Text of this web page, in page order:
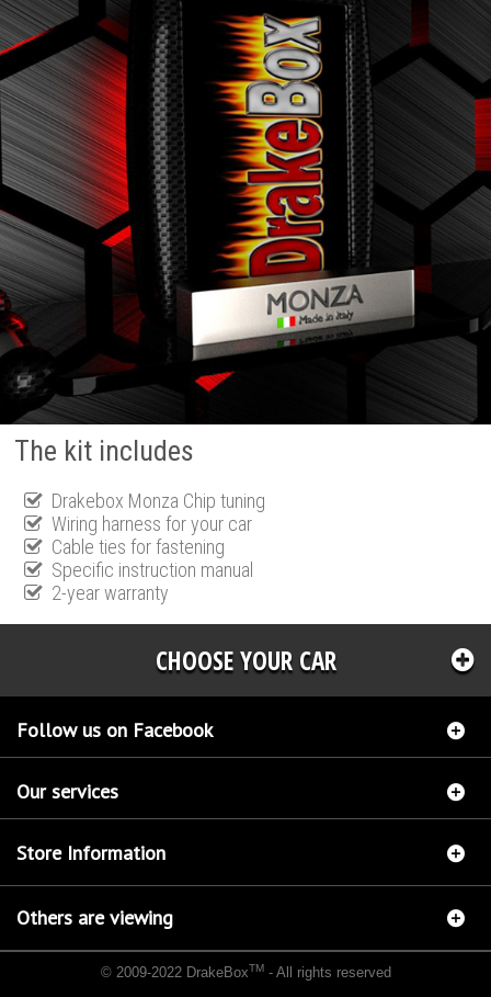
The kit includes
Drakebox Monza Chip tuning
Wiring harness for your car
Cable ties for fastening
Specific instruction manual
2-year warranty
CHOOSE YOUR CAR
Follow us on Facebook
Our services
Store Information
Others are viewing
© 2009-2022 DrakeBoxTM- All rights reserved